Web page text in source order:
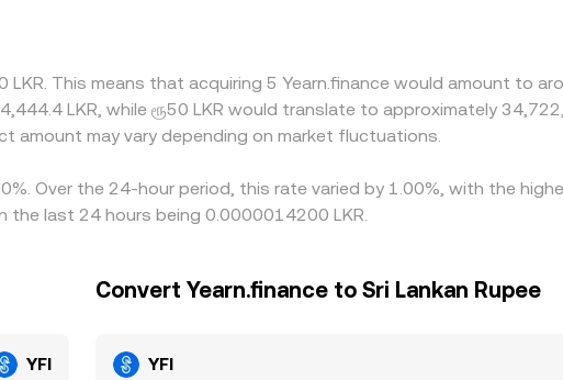
one, but frictions such as transfer times, compliance checks,
short-lived differences in the LKR/YFI conversion rate to
This means that acquiring 5 Yearn.finance would amount to
LKR, while ரூ50 LKR would translate to approximately
amount may vary depending on market fluctuations.
Over the 24-hour period, this rate varied by 1.00%, with the
the last 24 hours being 0.0000014200 LKR.
YFI
Convert Yearn.finance to Sri Lankan Rupee
YFI